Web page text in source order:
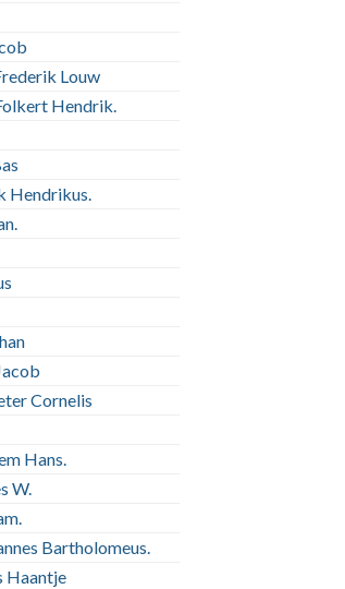
Louw
Hendrik.
Hendrikus.
Cornelis
Hans.
W.
Bartholomeus.
Haantje